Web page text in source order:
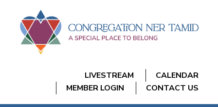
LIVESTREAM
CALENDAR
MEMBER LOGIN
CONTACT US